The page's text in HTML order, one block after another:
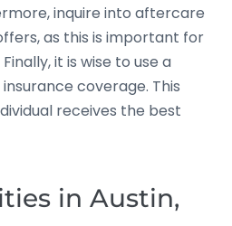
inquire into aftercare
as this is important for
it is wise to use a
coverage. This
receives the best
in Austin,